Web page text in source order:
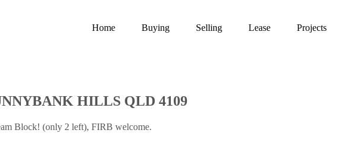
Home Buying Selling Lease Projects
HILLS QLD 4109
Block! (only 2 left), FIRB welcome.